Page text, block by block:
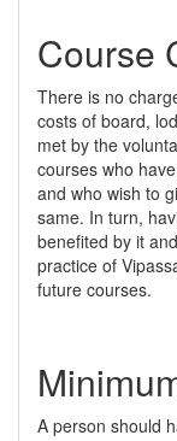
Course
There is no
costs of board,
met by the
courses who
and who wish to
same. In turn,
benefited by it
practice of
future courses.
A person should